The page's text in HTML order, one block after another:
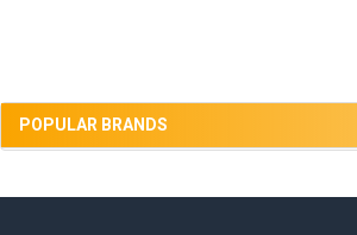
POPULAR BRANDS